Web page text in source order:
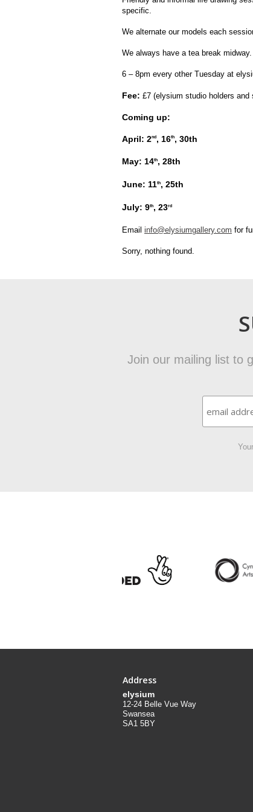
specific.
We alternate our models each
We always have a tea break
6 – 8pm every other Tuesday at
Fee: £7 (elysium studio holders and
Coming up:
April: 2nd , 16th, 30th
May: 14th, 28th
June: 11th, 25th
July: 9th, 23rd
Email info@elysiumgallery.com for
Sorry, nothing found.
Join our mailing list to
Address
elysium
12-24 Belle Vue Way
Swansea
SA1 5BY